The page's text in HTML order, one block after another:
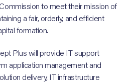
to meet their mission of
a fair, orderly, and efficient
formation.
Plus will provide IT support
application management and
delivery, IT infrastructure